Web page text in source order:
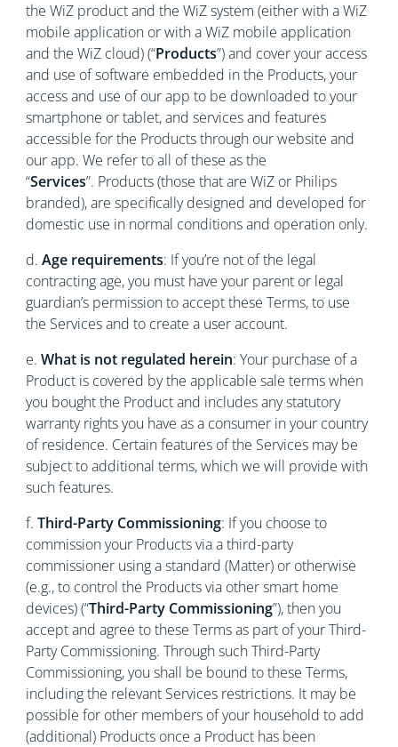
the WiZ product and the WiZ system (either with a WiZ
mobile application or with a WiZ mobile application
and the WiZ cloud) (“Products”) and cover your access
and use of software embedded in the Products, your
access and use of our app to be downloaded to your
smartphone or tablet, and services and features
accessible for the Products through our website and
our app. We refer to all of these as the
“Services”. Products (those that are WiZ or Philips
branded), are specifically designed and developed for
domestic use in normal conditions and operation only.
d. Age requirements: If you’re not of the legal
contracting age, you must have your parent or legal
guardian’s permission to accept these Terms, to use
the Services and to create a user account.
e. What is not regulated herein: Your purchase of a
Product is covered by the applicable sale terms when
you bought the Product and includes any statutory
warranty rights you have as a consumer in your country
of residence. Certain features of the Services may be
subject to additional terms, which we will provide with
such features.
f. Third-Party Commissioning: If you choose to
commission your Products via a third-party
commissioner using a standard (Matter) or otherwise
(e.g., to control the Products via other smart home
devices) (“Third-Party Commissioning”), then you
accept and agree to these Terms as part of your Third-
Party Commissioning. Through such Third-Party
Commissioning, you shall be bound to these Terms,
including the relevant Services restrictions. It may be
possible for other members of your household to add
(additional) Products once a Product has been